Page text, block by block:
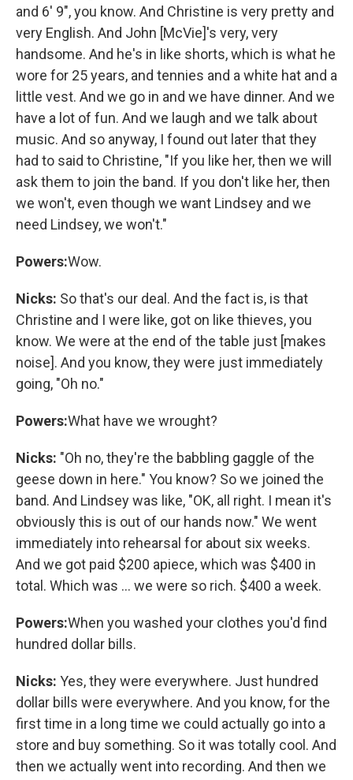
and 6' 9", you know. And Christine is very pretty and
very English. And John [McVie]'s very, very
handsome. And he's in like shorts, which is what he
wore for 25 years, and tennies and a white hat and a
little vest. And we go in and we have dinner. And we
have a lot of fun. And we laugh and we talk about
music. And so anyway, I found out later that they
had to said to Christine, "If you like her, then we will
ask them to join the band. If you don't like her, then
we won't, even though we want Lindsey and we
need Lindsey, we won't."
Powers:Wow.
Nicks: So that's our deal. And the fact is, is that
Christine and I were like, got on like thieves, you
know. We were at the end of the table just [makes
noise]. And you know, they were just immediately
going, "Oh no."
Powers:What have we wrought?
Nicks: "Oh no, they're the babbling gaggle of the
geese down in here." You know? So we joined the
band. And Lindsey was like, "OK, all right. I mean it's
obviously this is out of our hands now." We went
immediately into rehearsal for about six weeks.
And we got paid $200 apiece, which was $400 in
total. Which was ... we were so rich. $400 a week.
Powers:When you washed your clothes you'd find
hundred dollar bills.
Nicks: Yes, they were everywhere. Just hundred
dollar bills were everywhere. And you know, for the
first time in a long time we could actually go into a
store and buy something. So it was totally cool. And
then we actually went into recording. And then we